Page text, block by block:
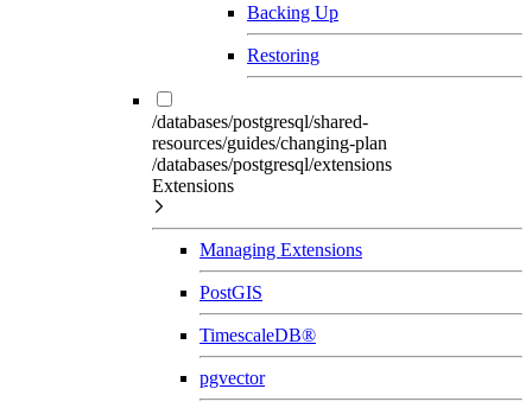
Backing Up
Restoring
/databases/postgresql/shared-
resources/guides/changing-plan
/databases/postgresql/extensions
Extensions
Managing Extensions
PostGIS
TimescaleDB®
pgvector